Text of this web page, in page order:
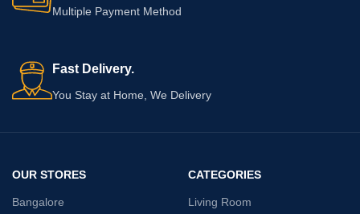
Multiple Payment Method
Fast Delivery.
You Stay at Home, We Delivery
OUR STORES
Bangalore
CATEGORIES
Living Room